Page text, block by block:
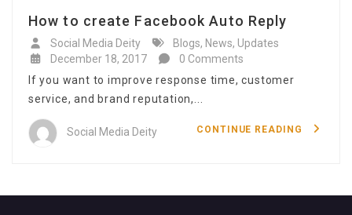
How to create Facebook Auto Reply
Social Media Deity Blogs, News, Updates
December 18, 2017
0 Comments
If you want to improve response time, customer
service, and brand reputation,...
Social Media Deity CONTINUE READING